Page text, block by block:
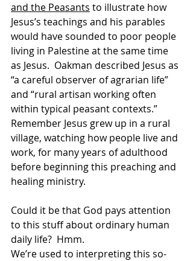
and the Peasants to illustrate how
Jesus’s teachings and his parables
would have sounded to poor people
living in Palestine at the same time
as Jesus.  Oakman described Jesus as
“a careful observer of agrarian life”
and “rural artisan working often
within typical peasant contexts.”
Remember Jesus grew up in a rural
village, watching how people live and
work, for many years of adulthood
before beginning this preaching and
healing ministry.
Could it be that God pays attention
to this stuff about ordinary human
daily life?  Hmm.
We’re used to interpreting this so-